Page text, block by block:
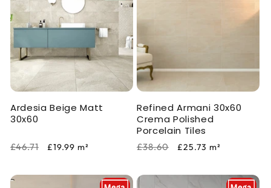
c
t
i
o
n
:
Ardesia Beige Matt
30x60
Regular
£46.71
Sale
£19.99 m²
Refined Armani 30x60
Crema Polished
Porcelain Tiles
Regular
£38.60
Sale
£25.73 m²